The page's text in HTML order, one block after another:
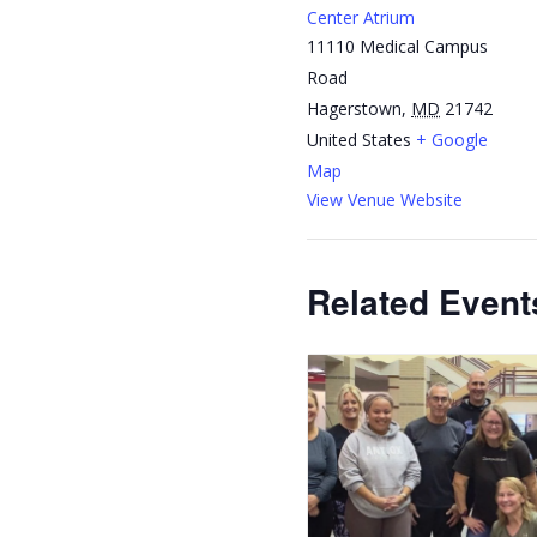
Center Atrium
11110 Medical Campus
Road
Hagerstown, MD 21742
United States + Google
Map
View Venue Website
Related